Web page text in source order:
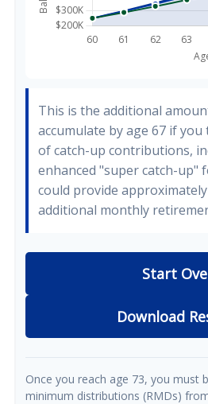
This is the additional
accumulate by age 67 if
of catch-up contributions,
enhanced "super catch-up"
could provide approximately
additional monthly
Start
Download
Once you reach age 73, you must
minimum distributions (RMDs)